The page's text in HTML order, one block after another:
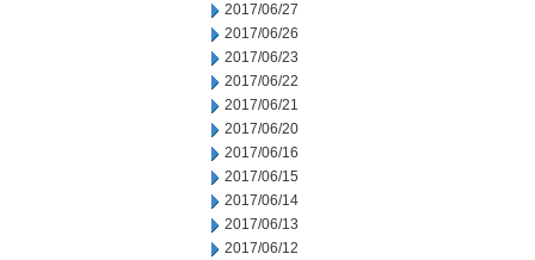
2017/06/27
2017/06/26
2017/06/23
2017/06/22
2017/06/21
2017/06/20
2017/06/16
2017/06/15
2017/06/14
2017/06/13
2017/06/12